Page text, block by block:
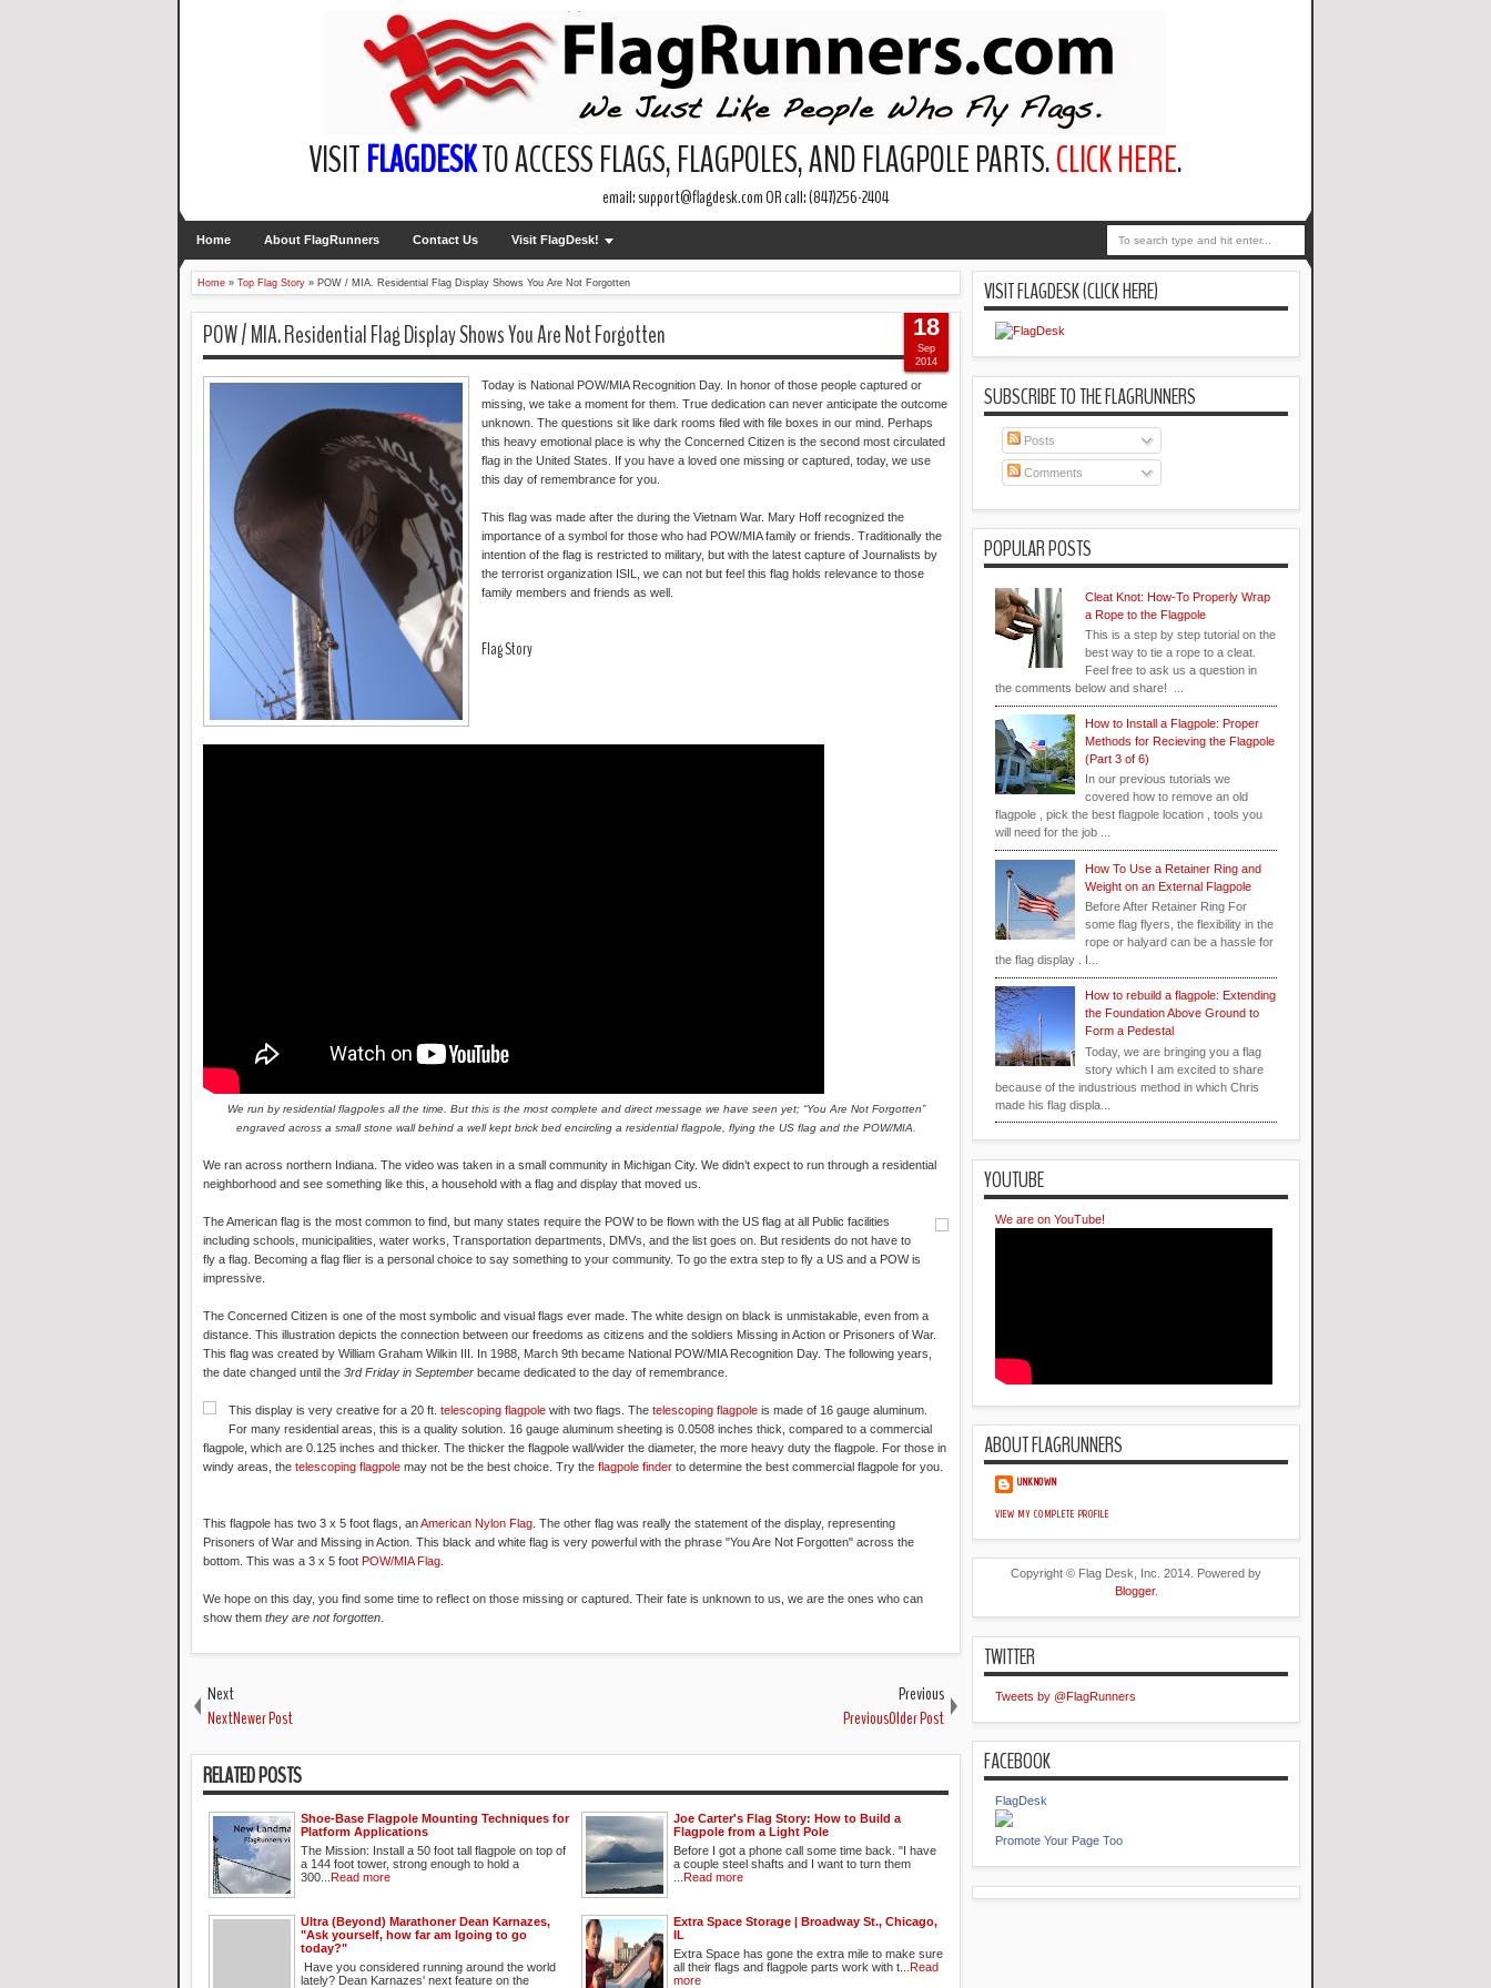
VISITFLAGDESKTO ACCESS FLAGS, FLAGPOLES, AND FLAGPOLE PARTS.CLICK HERE.
email: support@flagdesk.com OR call: (847)256-2404
Home About FlagRunners Contact Us Visit FlagDesk!
Home » Top Flag Story » POW / MIA. Residential Flag Display Shows You Are Not Forgotten
POW / MIA. Residential Flag Display Shows You Are Not Forgotten
Today is National POW/MIA Recognition Day. In honor of those people captured or
missing, we take a moment for them. True dedication can never anticipate the outcome
unknown. The questions sit like dark rooms filed with file boxes in our mind. Perhaps
this heavy emotional place is why the Concerned Citizen is the second most circulated
flag in the United States. If you have a loved one missing or captured, today, we use
this day of remembrance for you.
This flag was made after the during the Vietnam War. Mary Hoff recognized the
importance of a symbol for those who had POW/MIA family or friends. Traditionally the
intention of the flag is restricted to military, but with the latest capture of Journalists by
the terrorist organization ISIL, we can not but feel this flag holds relevance to those
family members and friends as well.
Flag Story
We run by residential flagpoles all the time. But this is the most complete and direct message we have seen yet; “You Are Not Forgotten”
engraved across a small stone wall behind a well kept brick bed encircling a residential flagpole, flying the US flag and the POW/MIA.
We ran across northern Indiana. The video was taken in a small community in Michigan City. We didn’t expect to run through a residential
neighborhood and see something like this, a household with a flag and display that moved us.
The American flag is the most common to find, but many states require the POW to be flown with the US flag at all Public facilities
including schools, municipalities, water works, Transportation departments, DMVs, and the list goes on. But residents do not have to
fly a flag. Becoming a flag flier is a personal choice to say something to your community. To go the extra step to fly a US and a POW is
impressive.
The Concerned Citizen is one of the most symbolic and visual flags ever made. The white design on black is unmistakable, even from a
distance. This illustration depicts the connection between our freedoms as citizens and the soldiers Missing in Action or Prisoners of War.
This flag was created by William Graham Wilkin III. In 1988, March 9th became National POW/MIA Recognition Day. The following years,
the date changed until the 3rd Friday in September became dedicated to the day of remembrance.
This display is very creative for a 20 ft. telescoping flagpole with two flags. The telescoping flagpole is made of 16 gauge aluminum.
For many residential areas, this is a quality solution. 16 gauge aluminum sheeting is 0.0508 inches thick, compared to a commercial
flagpole, which are 0.125 inches and thicker. The thicker the flagpole wall/wider the diameter, the more heavy duty the flagpole. For those in
windy areas, the telescoping flagpole may not be the best choice. Try the flagpole finder to determine the best commercial flagpole for you.
This flagpole has two 3 x 5 foot flags, anAmerican Nylon Flag . The other flag was really the statement of the display, representing
Prisoners of War and Missing in Action. This black and white flag is very powerful with the phrase "You Are Not Forgotten" across the
bottom. This was a 3 x 5 foot POW/MIA Flag
We hope on this day, you find some time to reflect on those missing or captured. Their fate is unknown to us, we are the ones who can
show them they are not forgotten
18
Sep
2014
Next
NextNewer Post
Previous
PreviousOlder Post
RELATED POSTS
Shoe-Base Flagpole Mounting Techniques for
Platform Applications
The Mission: Install a 50 foot tall flagpole on top of
a 144 foot tower, strong enough to hold a
300...
Read more
Joe Carter's Flag Story: How to Build a
Flagpole from a Light Pole
Before I got a phone call some time back. "I have
a couple steel shafts and I want to turn them
Read more
Ultra (Beyond) Marathoner Dean Karnazes,
"Ask yourself, how far am Igoing to go
today?"
Have you considered running around the world
lately? Dean Karnazes' next feature on the
Extra Space Storage | Broadway St., Chicago,
IL
Extra Space has gone the extra mile to make sure
all their flags and flagpole parts work with t...
Read
more
VISIT FLAGDESK (CLICK HERE)
SUBSCRIBE TO THE FLAGRUNNERS
Posts
Comments
POPULAR POSTS
Cleat Knot: How-To Properly Wrap
a Rope to the Flagpole
This is a step by step tutorial on the
best way to tie a rope to a cleat.
Feel free to ask us a question in
the comments below and share! ...
How to Install a Flagpole: Proper
Methods for Recieving the Flagpole
(Part 3 of 6)
In our previous tutorials we
covered how to remove an old
flagpole , pick the best flagpole location , tools you
will need for the job ...
How To Use a Retainer Ring and
Weight on an External Flagpole
Before After Retainer Ring For
some flag flyers, the flexibility in the
rope or halyard can be a hassle for
the flag display . I...
How to rebuild a flagpole: Extending
the Foundation Above Ground to
Form a Pedestal
Today, we are bringing you a flag
story which I am excited to share
because of the industrious method in which Chris
made his flag displa...
YOUTUBE
We are on YouTube!
ABOUT FLAGRUNNERS
UNKNOWN
VIEW MY COMPLETE PROFILE
Copyright © Flag Desk, Inc. 2014. Powered by
Blogger.
TWITTER
Tweets by @FlagRunners
FACEBOOK
FlagDesk
Promote Your Page Too